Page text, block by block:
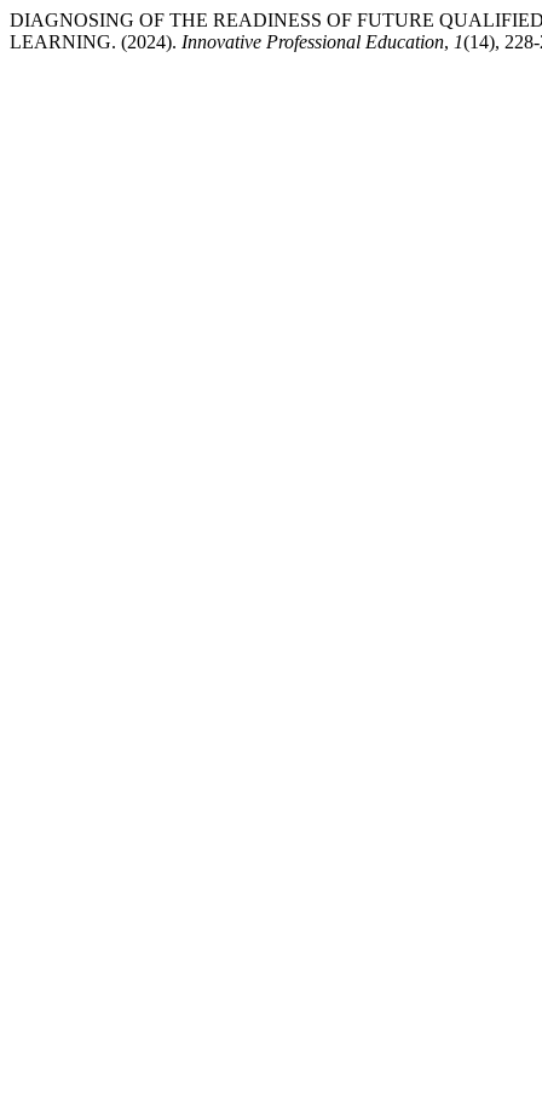
DIAGNOSING OF THE READINESS OF FUTURE
LEARNING. (2024). Innovative Professional Education, 1(14),